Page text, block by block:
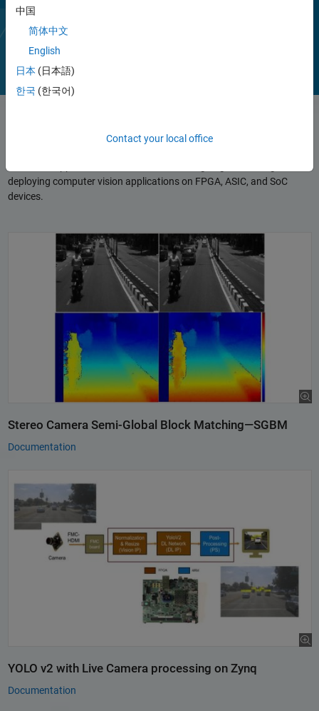
objects, and Simulink blocks.
Reference Applications
deploying computer vision applications on FPGA, ASIC, and SoC
devices.
Stereo Camera Semi-Global Block Matching—SGBM
Documentation
YOLO v2 with Live Camera processing on Zynq
Documentation
中国
简体中文
English
日本 (日本語)
한국 (한국어)
Contact your local office